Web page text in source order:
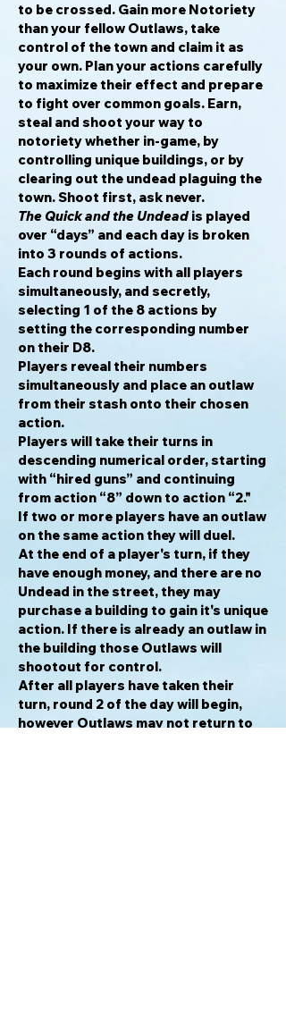
to be crossed. Gain more Notoriety
than your fellow Outlaws, take
control of the town and claim it as
your own. Plan your actions carefully
to maximize their effect and prepare
to fight over common goals. Earn,
steal and shoot your way to
notoriety whether in-game, by
controlling unique buildings, or by
clearing out the undead plaguing the
town. Shoot first, ask never.
The Quick and the Undeadis played
over “days” and each day is broken
into 3 rounds of actions.
Each round begins with all players
simultaneously, and secretly,
selecting 1 of the 8 actions by
setting the corresponding number
on their D8.
Players reveal their numbers
simultaneously and place an outlaw
from their stash onto their chosen
action.
Players will take their turns in
descending numerical order, starting
with “hired guns” and continuing
from action “8” down to action “2."
If two or more players have an outlaw
on the same action they will duel.
At the end of a player's turn, if they
have enough money, and there are no
Undead in the street, they may
purchase a building to gain it's unique
action. If there is already an outlaw in
the building those Outlaws will
shootout for control.
After all players have taken their
turn, round 2 of the day will begin,
however Outlaws may not return to